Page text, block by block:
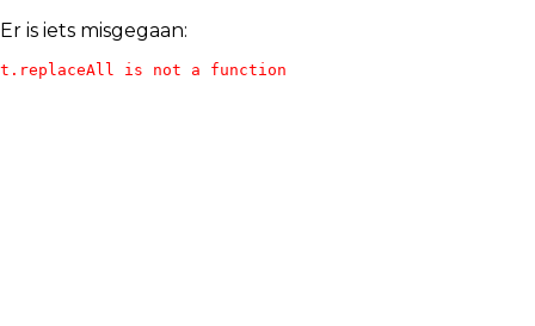
Er is iets misgegaan:
t.replaceAll is not a function